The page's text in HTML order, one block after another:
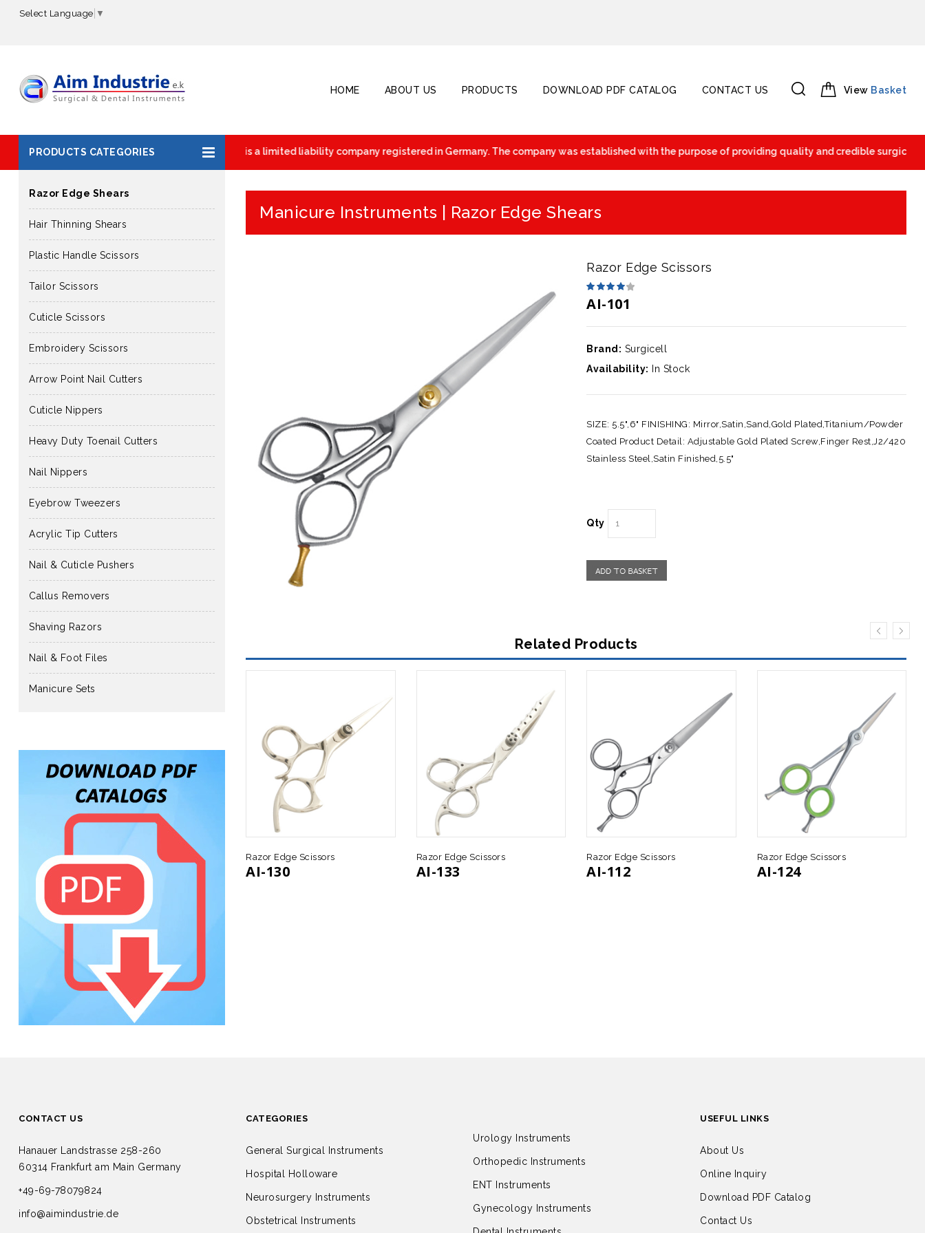
Select Language ▼
View Basket
HOME ABOUT US PRODUCTS DOWNLOAD PDF CATALOG CONTACT US
PRODUCTS CATEGORIES AIM INDUSTRIE is a limited liability company registered in Germany. The company was established with the purpose of providing quality and credible surgical
Razor Edge Shears
Hair Thinning Shears
Plastic Handle Scissors
Tailor Scissors
Cuticle Scissors
Embroidery Scissors
Arrow Point Nail Cutters
Cuticle Nippers
Heavy Duty Toenail Cutters
Nail Nippers
Eyebrow Tweezers
Acrylic Tip Cutters
Nail & Cuticle Pushers
Callus Removers
Shaving Razors
Nail & Foot Files
Manicure Sets
Manicure Instruments | Razor Edge Shears
Razor Edge Scissors
AI-101
Brand: Surgicell
Availability:
In Stock
SIZE: 5.5",6" FINISHING: Mirror,Satin,Sand,Gold Plated,Titanium/Powder
Coated Product Detail: Adjustable Gold Plated Screw,Finger Rest,J2/420
Stainless Steel,Satin Finished,5.5"
Qty
Related Products
Razor Edge Scissors
AI-130
Razor Edge Scissors
AI-133
Razor Edge Scissors
AI-112
Razor Edge Scissors
AI-124
CONTACT US
Hanauer Landstrasse 258-260
60314 Frankfurt am Main Germany
+49-69-78079824
info@aimindustrie.de
CATEGORIES
General Surgical Instruments
Hospital Holloware
Neurosurgery Instruments
Obstetrical Instruments
Urology Instruments
Orthopedic Instruments
ENT Instruments
Gynecology Instruments
USEFUL LINKS
About Us
Online Inquiry
Download PDF Catalog
Contact Us